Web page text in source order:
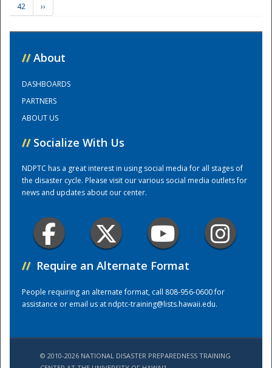
Training Center
42
››
// About
DASHBOARDS
PARTNERS
ABOUT US
// Socialize With Us
NDPTC has a great interest in using social media for all stages of
the disaster cycle. Please visit our various social media outlets for
news and updates about our center.
// Require an Alternate Format
People requiring an alternate format, call 808-956-0600 for
assistance or email us atndptc-training@lists.hawaii.edu.
© 2010-2026 NATIONAL DISASTER PREPAREDNESS TRAINING